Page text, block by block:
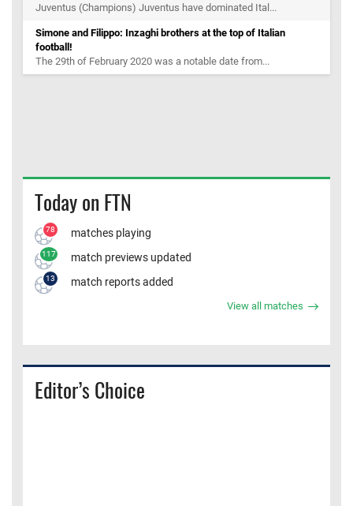
Juventus (Champions) Juventus have dominated Ital...
Simone and Filippo: Inzaghi brothers at the top of Italian
football!
The 29th of February 2020 was a notable date from...
Today on FTN
78 matches playing
117 match previews updated
13 match reports added
View all matches
Editor’s Choice